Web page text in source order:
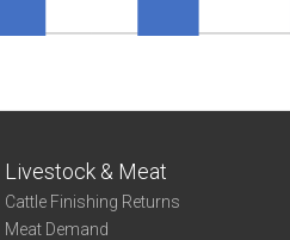
Livestock & Meat
Cattle Finishing Returns
Meat Demand